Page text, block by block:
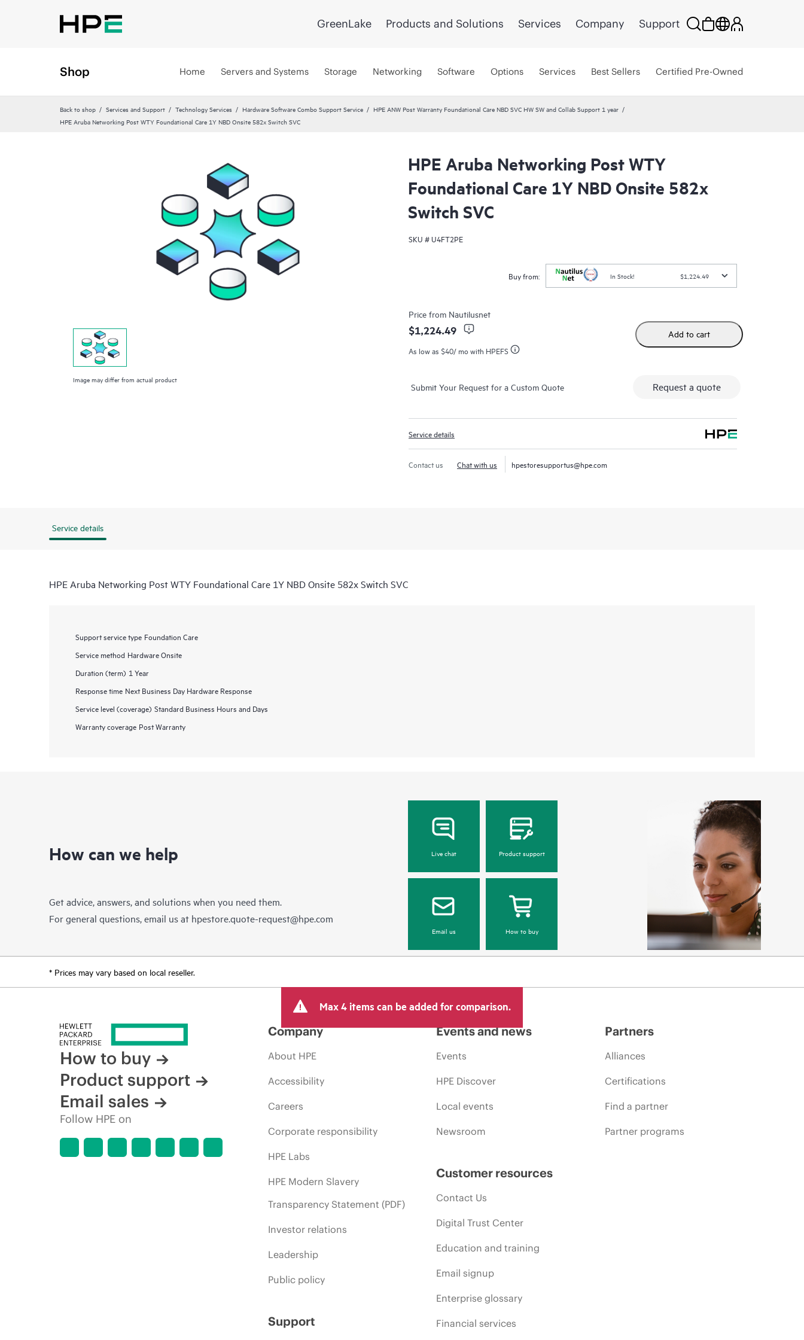
GreenLake Products and Solutions Services Company Support
Shop Home Servers and Systems Storage Networking Software Options Services Best Sellers Certified Pre-Owned
Back to shop Services and Support Technology Services Hardware Software Combo Support Service
HPE ANW Post Warranty Foundational Care NBD SVC HW SW and Collab Support 1 year
HPE Aruba Networking Post WTY Foundational Care 1Y NBD Onsite 582x Switch SVC
Image may differ from actual product
HPE Aruba Networking Post WTY
Foundational Care 1Y NBD Onsite 582x
Switch SVC
SKU #U4FT2PE
Buy from: In Stock! $1,224.49
Price from Nautilusnet
$1,224.49
As low as $40/ mo with HPEFS
Add to cart
Submit Your Request for a Custom Quote Request a quote
Service details
Contact us Chat with us hpestoresupportus@hpe.com
Service details
HPE Aruba Networking Post WTY Foundational Care 1Y NBD Onsite 582x Switch SVC
Support service type Foundation Care
Service method Hardware Onsite
Duration (term) 1 Year
Response time Next Business Day Hardware Response
Service level (coverage) Standard Business Hours and Days
Warranty coverage Post Warranty
How can we help
Get advice, answers, and solutions when you need them.
For general questions, email us at hpestore.quote-request@hpe.com
Live chat Product support
Email us How to buy
* Prices may vary based on local reseller.
Max 4 items can be added for comparison.
How to buy
Product support
Email sales
Follow HPE on
Company
About HPE
Accessibility
Careers
Corporate responsibility
HPE Labs
HPE Modern Slavery
Transparency Statement (PDF)
Investor relations
Leadership
Public policy
Support
Events and news
Events
HPE Discover
Local events
Newsroom
Customer resources
Contact Us
Digital Trust Center
Education and training
Email signup
Enterprise glossary
Financial services
Partners
Alliances
Certifications
Find a partner
Partner programs